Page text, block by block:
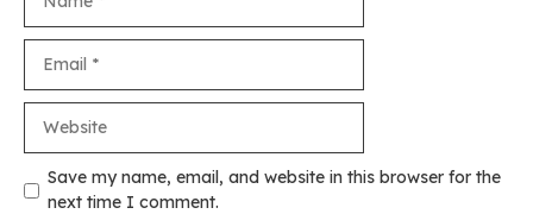
Save my name, email, and website in this browser for the
next time I comment.